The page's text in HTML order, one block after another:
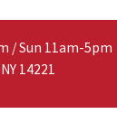
/ Sun 11am-5pm
14221